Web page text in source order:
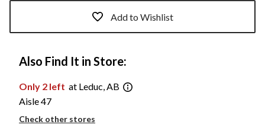
Add to Wishlist
Also Find It in Store:
Only 2 left at Leduc, AB
Aisle 47
Check other stores